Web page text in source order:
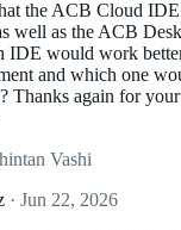
the ACB Cloud
well as the ACB
IDE would work
and which one
Thanks again for
Vashi
· Jun 22, 2026